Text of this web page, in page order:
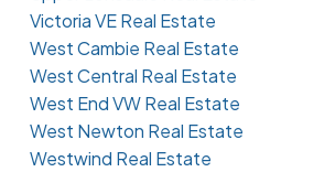
Victoria VE Real Estate
West Cambie Real Estate
West Central Real Estate
West End VW Real Estate
West Newton Real Estate
Westwind Real Estate